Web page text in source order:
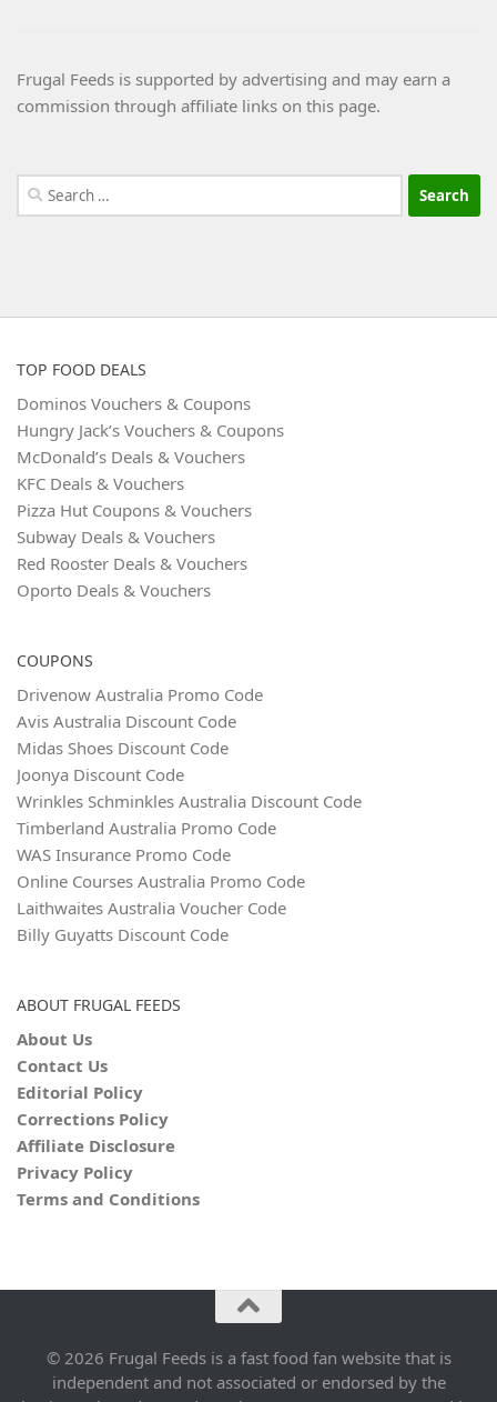
Frugal Feeds is supported by advertising and may earn a
commission through affiliate links on this page.
Search
for:
TOP FOOD DEALS
Dominos Vouchers & Coupons
Hungry Jack’s Vouchers & Coupons
McDonald’s Deals & Vouchers
KFC Deals & Vouchers
Pizza Hut Coupons & Vouchers
Subway Deals & Vouchers
Red Rooster Deals & Vouchers
Oporto Deals & Vouchers
COUPONS
Drivenow Australia Promo Code
Avis Australia Discount Code
Midas Shoes Discount Code
Joonya Discount Code
Wrinkles Schminkles Australia Discount Code
Timberland Australia Promo Code
WAS Insurance Promo Code
Online Courses Australia Promo Code
Laithwaites Australia Voucher Code
Billy Guyatts Discount Code
ABOUT FRUGAL FEEDS
About Us
Contact Us
Editorial Policy
Corrections Policy
Affiliate Disclosure
Privacy Policy
Terms and Conditions
© 2026 Frugal Feeds is a fast food fan website that is
independent and not associated or endorsed by the